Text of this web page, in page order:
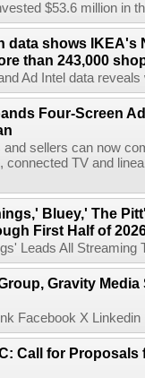
$53.6 million in
data shows IKEA's
than 243,000
Ad Intel data
Four-Screen
and sellers can now
connected TV and
Bluey,' The
First Half of
Leads All Streaming
Gravity Media
Facebook X
Call for Proposals